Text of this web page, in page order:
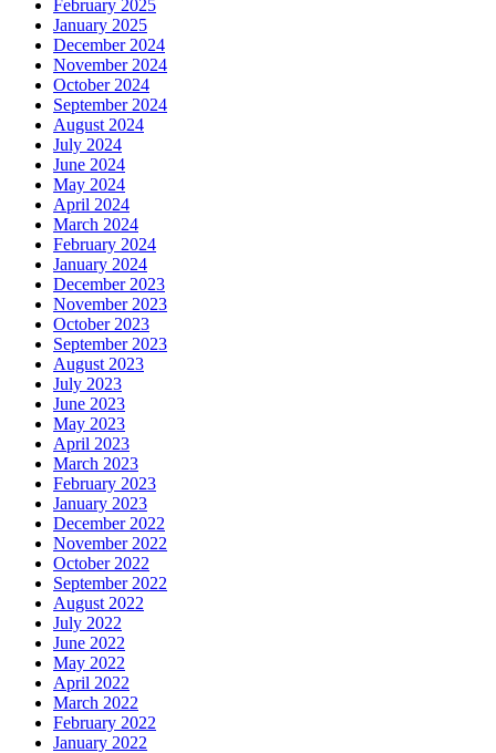
February 2025
January 2025
December 2024
November 2024
October 2024
September 2024
August 2024
July 2024
June 2024
May 2024
April 2024
March 2024
February 2024
January 2024
December 2023
November 2023
October 2023
September 2023
August 2023
July 2023
June 2023
May 2023
April 2023
March 2023
February 2023
January 2023
December 2022
November 2022
October 2022
September 2022
August 2022
July 2022
June 2022
May 2022
April 2022
March 2022
February 2022
January 2022